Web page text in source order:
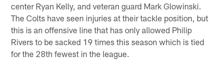
center Ryan Kelly, and veteran guard Mark Glowinski.
The Colts have seen injuries at their tackle position, but
this is an offensive line that has only allowed Philip
Rivers to be sacked 19 times this season which is tied
for the 28th fewest in the league.